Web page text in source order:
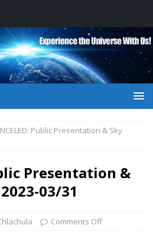
Public Presentation & Sky
Presentation &
03/31
Comments Off